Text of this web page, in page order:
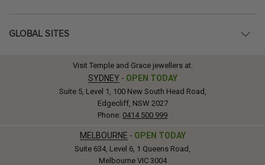
GLOBAL SITES
Visit Temple and Grace jewellers at:
SYDNEY - OPEN TODAY
Suite 5, Level 1, 100 New South Head Road,
Edgecliff, NSW 2027
Phone: 0414 500 999
MELBOURNE - OPEN TODAY
Suite 634, Level 6, 1 Queens Road,
Melbourne VIC 3004